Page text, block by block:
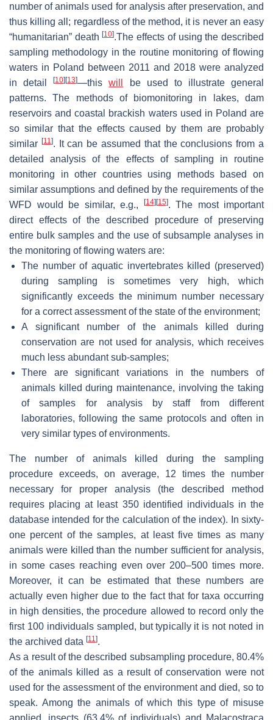
number of animals used for analysis after preservation, and
thus killing all; regardless of the method, it is never an easy
“humanitarian” death[10].The effects of using the described
sampling methodology in the routine monitoring of flowing
waters in Poland between 2011 and 2018 were analyzed
in detail[10] [13]—thiswill
be used to illustrate general
patterns. The methods of biomonitoring in lakes, dam
reservoirs and coastal brackish waters used in Poland are
so similar that the effects caused by them are probably
similar [11]. It can be assumed that the conclusions from a
detailed analysis of the effects of sampling in routine
monitoring in other countries using methods based on
similar assumptions and defined by the requirements of the
WFD would be similar, e.g.,
[14] [15]. The most important
direct effects of the described procedure of preserving
entire bulk samples and the use of subsample analyses in
the monitoring of flowing waters are:
The number of aquatic invertebrates killed (preserved)
during sampling is sometimes very high, which
significantly exceeds the minimum number necessary
for a correct assessment of the state of the environment;
A significant number of the animals killed during
conservation are not used for analysis, which receives
much less abundant sub-samples;
There are significant variations in the numbers of
animals killed during maintenance, involving the taking
of samples for analysis by staff from different
laboratories, following the same protocols and often in
very similar types of environments.
The number of animals killed during the sampling
procedure exceeds, on average, 12 times the number
necessary for proper analysis (the described method
requires placing at least 350 identified individuals in the
database intended for the calculation of the index). In sixty-
one percent of the samples, at least five times as many
animals were killed than the number sufficient for analysis,
in some cases reaching even over 200–500 times more.
Moreover, it can be estimated that these numbers are
actually even higher due to the fact that for taxa occurring
in high densities, the procedure allowed to record only the
first 100 individuals sampled, but typically it is not noted in
the archived data [11].
As a result of the described subsampling procedure, 80.4%
of the animals killed as a result of conservation were not
used for the assessment of the environment and died, so to
speak. Among the animals of which this type of misuse
applied, insects (63.4% of individuals) and Malacostraca